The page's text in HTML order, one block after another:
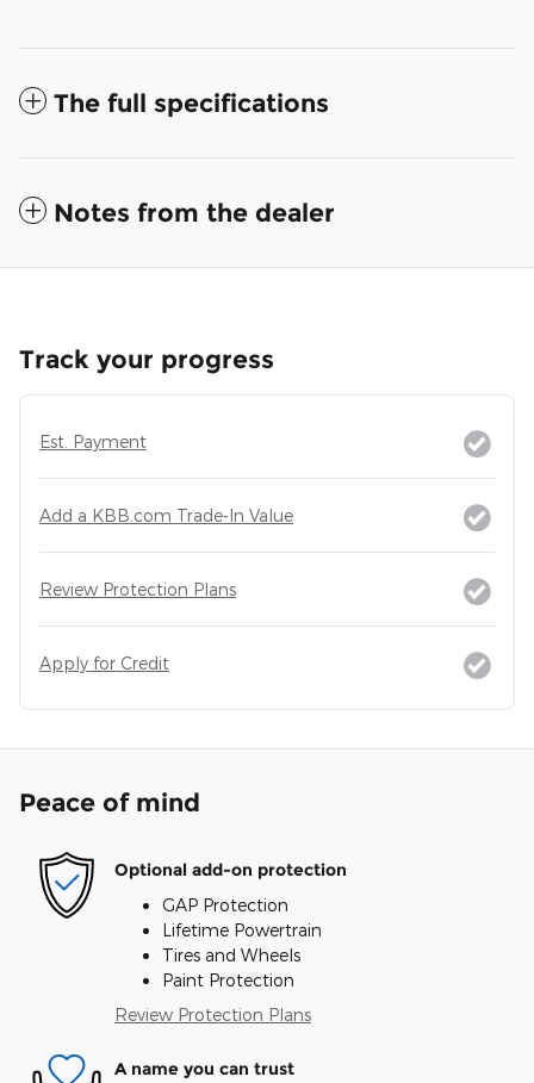
The full specifications
Notes from the dealer
Track your progress
Est. Payment
Add a KBB.com Trade-In Value
Review Protection Plans
Apply for Credit
Peace of mind
Optional add-on protection
GAP Protection
Lifetime Powertrain
Tires and Wheels
Paint Protection
Review Protection Plans
A name you can trust